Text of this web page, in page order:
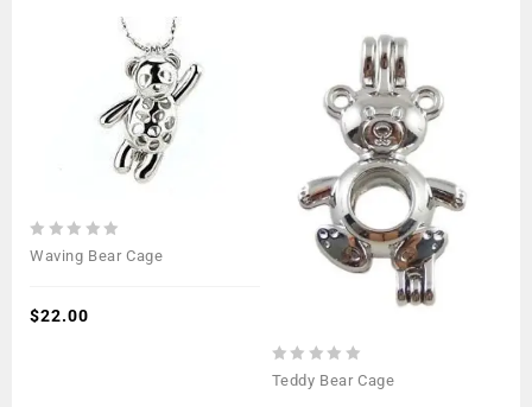
0
5
Waving Bear Cage
$22.00
0
Teddy Bear Cage